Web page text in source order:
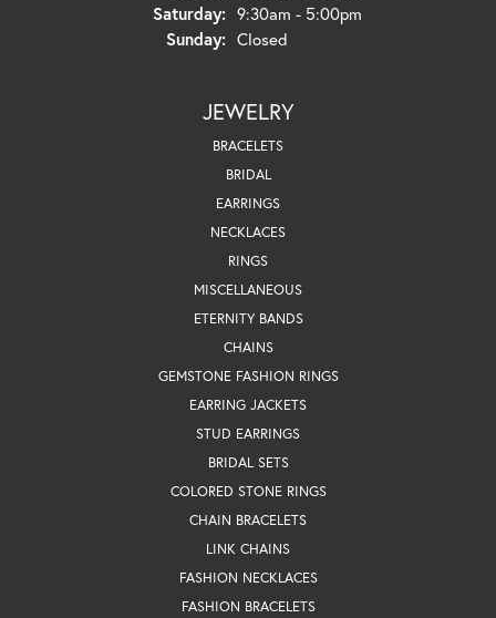
Saturday: 9:30am - 5:00pm
Sunday: Closed
JEWELRY
BRACELETS
BRIDAL
EARRINGS
NECKLACES
RINGS
MISCELLANEOUS
ETERNITY BANDS
CHAINS
GEMSTONE FASHION RINGS
EARRING JACKETS
STUD EARRINGS
BRIDAL SETS
COLORED STONE RINGS
CHAIN BRACELETS
LINK CHAINS
FASHION NECKLACES
FASHION BRACELETS